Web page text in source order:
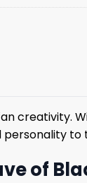
creativity.
personality
of